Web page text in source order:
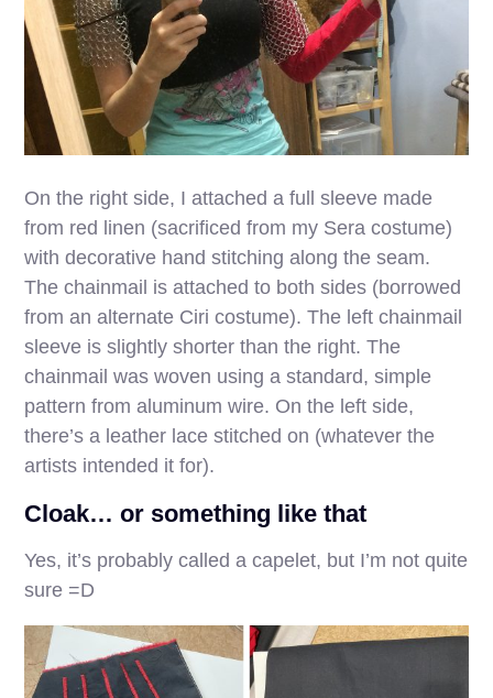
On the right side, I attached a full sleeve made
from red linen (sacrificed from my Sera costume)
with decorative hand stitching along the seam.
The chainmail is attached to both sides (borrowed
from an alternate Ciri costume). The left chainmail
sleeve is slightly shorter than the right. The
chainmail was woven using a standard, simple
pattern from aluminum wire. On the left side,
there’s a leather lace stitched on (whatever the
artists intended it for).
Cloak… or something like that
Yes, it’s probably called a capelet, but I’m not quite
sure =D